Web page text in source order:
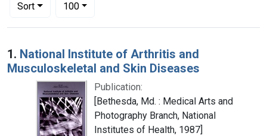
Sort
100per page
Search Results
1. National Institute of Arthritis and
Musculoskeletal and Skin Diseases
Publication:
[Bethesda, Md. : Medical Arts and
Photography Branch, National
Institutes of Health, 1987]